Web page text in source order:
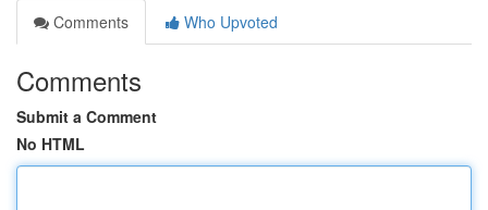
Comments
Who Upvoted
Comments
Submit a Comment
No HTML